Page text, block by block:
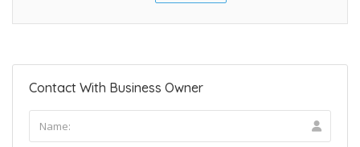
Contact With Business Owner